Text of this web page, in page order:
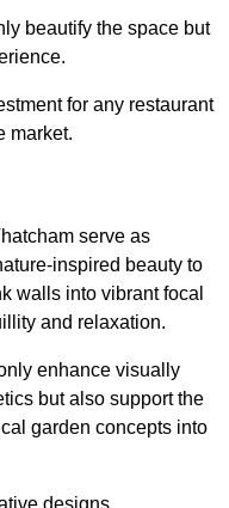
beautify the space but
for any restaurant
market.
serve as
inspired beauty to
walls into vibrant focal
and relaxation.
enhance visually
but also support the
garden concepts into